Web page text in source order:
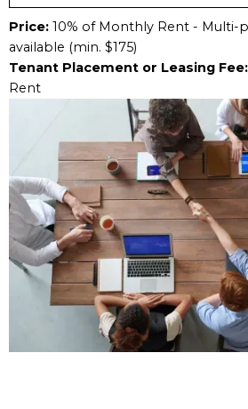
Price: 10% of Monthly Rent - Multi-
available (min. $175)
Tenant Placement or Leasing Fee:
Rent